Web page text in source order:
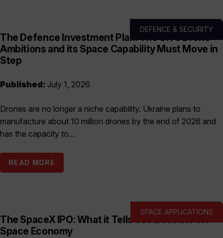
DEFENCE & SECURITY
The Defence Investment Plan: The UK’s Drone
Ambitions and its Space Capability Must Move in
Step
Published: July 1, 2026
Drones are no longer a niche capability. Ukraine plans to
manufacture about 10 million drones by the end of 2026 and
has the capacity to...
READ MORE
SPACE APPLICATIONS
The SpaceX IPO: What it Tells Us About the UK
Space Economy